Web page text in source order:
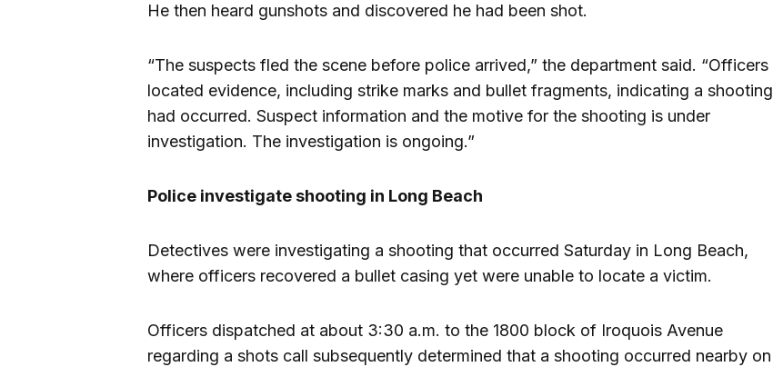
He then heard gunshots and discovered he had been shot.
“The suspects fled the scene before police arrived,” the department said. “Officers
located evidence, including strike marks and bullet fragments, indicating a shooting
had occurred. Suspect information and the motive for the shooting is under
investigation. The investigation is ongoing.”
Police investigate shooting in Long Beach
Detectives were investigating a shooting that occurred Saturday in Long Beach,
where officers recovered a bullet casing yet were unable to locate a victim.
Officers dispatched at about 3:30 a.m. to the 1800 block of Iroquois Avenue
regarding a shots call subsequently determined that a shooting occurred nearby on